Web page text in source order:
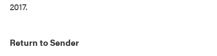
2017.
Return to Sender